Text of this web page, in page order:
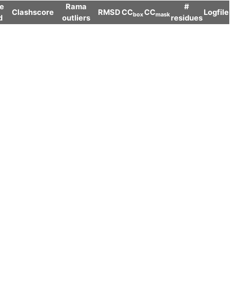
Clashscore
Rama
outliers
RMSDCCboxCCmask
#
residues
Logfile